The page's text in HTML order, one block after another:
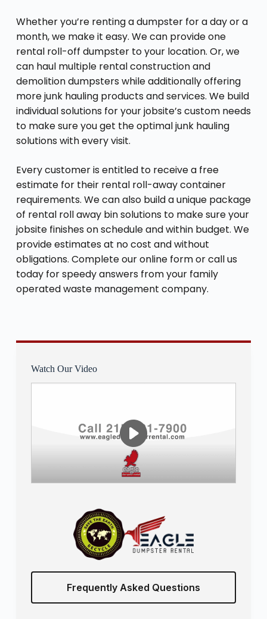
Whether you’re renting a dumpster for a day or a
month, we make it easy. We can provide one
rental roll-off dumpster to your location. Or, we
can haul multiple rental construction and
demolition dumpsters while additionally offering
more junk hauling products and services. We build
individual solutions for your jobsite’s custom needs
to make sure you get the optimal junk hauling
solutions with every visit.
Every customer is entitled to receive a free
estimate for their rental roll-away container
requirements. We can also build a unique package
of rental roll away bin solutions to make sure your
jobsite finishes on schedule and within budget. We
provide estimates at no cost and without
obligations. Complete our online form or call us
today for speedy answers from your family
operated waste management company.
Watch Our Video
Frequently Asked Questions